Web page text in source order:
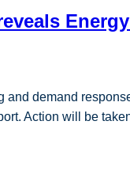
demand
Action will be